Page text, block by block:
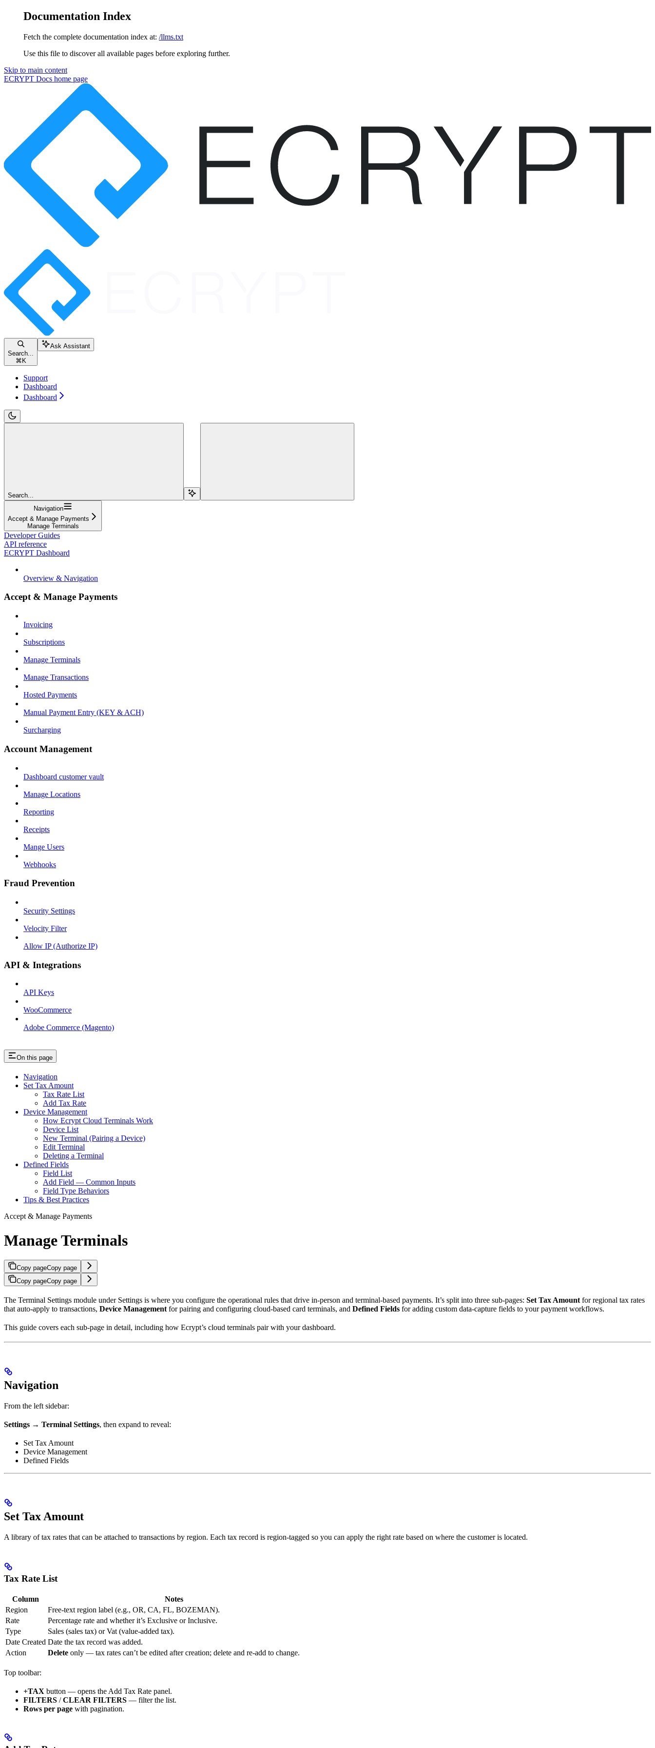
Documentation Index
Fetch the complete documentation index at: /llms.txt
Use this file to discover all available pages before exploring further.
Skip to main content
ECRYPT Docs home page
Search...
⌘K
Ask Assistant
Support
Dashboard
Dashboard
Search...
Navigation
Accept & Manage Payments
Manage Terminals
Developer Guides
API reference
ECRYPT Dashboard
Overview & Navigation
Accept & Manage Payments
Invoicing
Subscriptions
Manage Terminals
Manage Transactions
Hosted Payments
Manual Payment Entry (KEY & ACH)
Surcharging
Account Management
Dashboard customer vault
Manage Locations
Reporting
Receipts
Mange Users
Webhooks
Fraud Prevention
Security Settings
Velocity Filter
Allow IP (Authorize IP)
API & Integrations
API Keys
WooCommerce
Adobe Commerce (Magento)
On this page
Navigation
Set Tax Amount
Tax Rate List
Add Tax Rate
Device Management
How Ecrypt Cloud Terminals Work
Device List
New Terminal (Pairing a Device)
Edit Terminal
Deleting a Terminal
Defined Fields
Field List
Add Field — Common Inputs
Field Type Behaviors
Tips & Best Practices
Accept & Manage Payments
Manage Terminals
Copy pageCopy page
Copy pageCopy page
The Terminal Settings module under Settings is where you configure the operational rules that drive in-person and terminal-based payments. It’s split into three sub-pages: Set Tax Amount for regional tax rates
that auto-apply to transactions, Device Management for pairing and configuring cloud-based card terminals, and Defined Fields for adding custom data-capture fields to your payment workflows.
This guide covers each sub-page in detail, including how Ecrypt’s cloud terminals pair with your dashboard.
Navigation
From the left sidebar:
Settings → Terminal Settings, then expand to reveal:
Set Tax Amount
Device Management
Defined Fields
Set Tax Amount
A library of tax rates that can be attached to transactions by region. Each tax record is region-tagged so you can apply the right rate based on where the customer is located.
Tax Rate List
Column
Notes
Region
Free-text region label (e.g., OR, CA, FL, BOZEMAN).
Rate
Percentage rate and whether it’s Exclusive or Inclusive.
Type
Sales (sales tax) or Vat (value-added tax).
Date Created Date the tax record was added.
Action
Delete only — tax rates can’t be edited after creation; delete and re-add to change.
Top toolbar:
+TAX button — opens the Add Tax Rate panel.
FILTERS /CLEAR FILTERS — filter the list.
Rows per page with pagination.